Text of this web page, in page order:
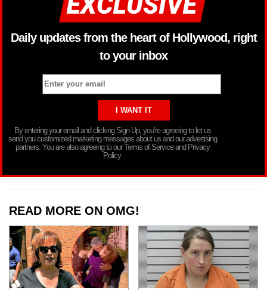
Daily updates from the heart of Hollywood, right
to your inbox
By entering your email and clicking Sign Up, you’re agreeing to let us
send you customized marketing messages about us and our advertising
partners. You are also agreeing to our Terms of Service and Privacy
Policy.
READ MORE ON OMG!